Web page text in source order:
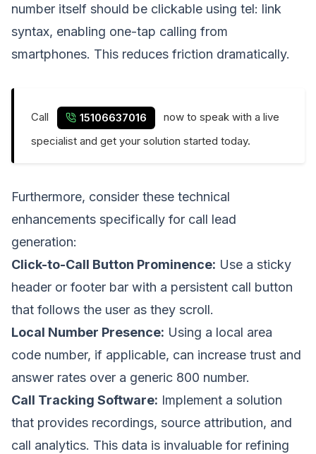
number itself should be clickable using tel: link
syntax, enabling one-tap calling from
smartphones. This reduces friction dramatically.
Call 15106637016
now to speak with a live
specialist and get your solution started today.
Furthermore, consider these technical
enhancements specifically for call lead
generation:
Click-to-Call Button Prominence: Use a sticky
header or footer bar with a persistent call button
that follows the user as they scroll.
Local Number Presence: Using a local area
code number, if applicable, can increase trust and
answer rates over a generic 800 number.
Call Tracking Software: Implement a solution
that provides recordings, source attribution, and
call analytics. This data is invaluable for refining